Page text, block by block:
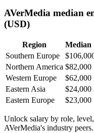
AVerMedia median
(USD)
Region
Median
Southern Europe
Northern America $82,000
Western Europe
$62,000
Eastern Asia
$24,000
Eastern Europe
$23,000
Unlock salary by role,
AVerMedia's industry peers.